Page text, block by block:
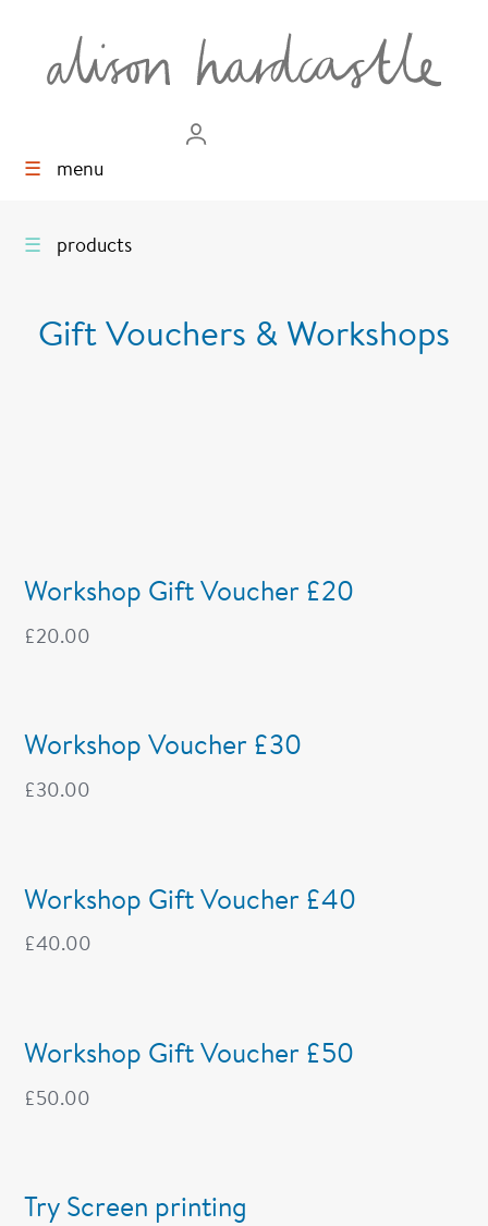
☰ menu
☰ products
Gift Vouchers & Workshops
Workshop Gift Voucher £20
£20.00
Workshop Voucher £30
£30.00
Workshop Gift Voucher £40
£40.00
Workshop Gift Voucher £50
£50.00
Try Screen printing